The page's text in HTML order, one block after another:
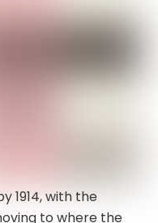
1914, with the
to where the